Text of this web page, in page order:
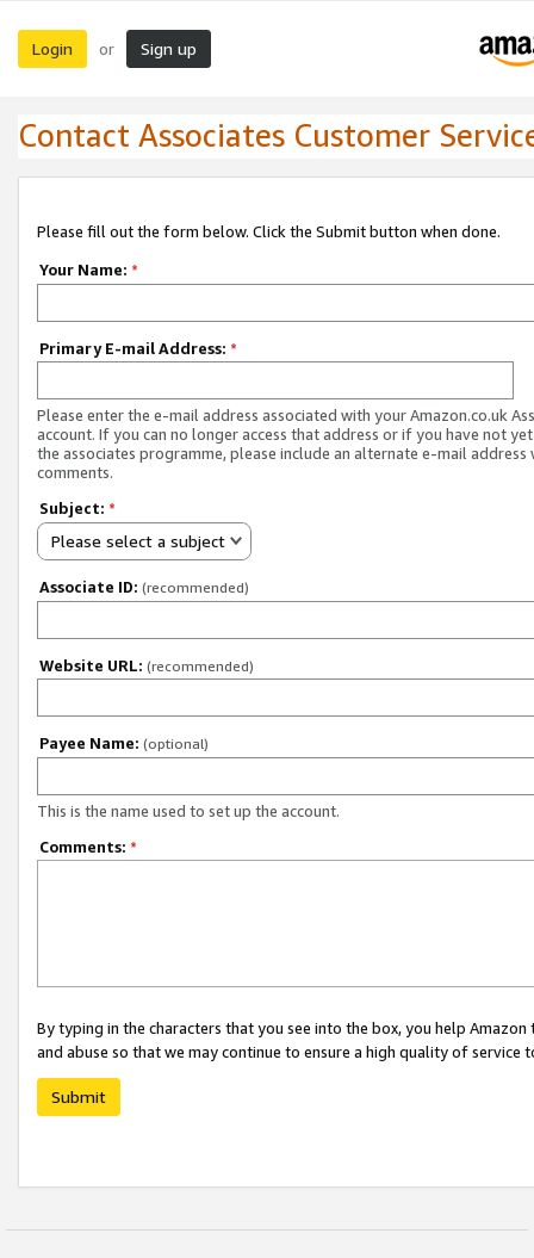
Login or Sign up
Contact Associates Customer
Please fill out the form below. Click the Submit button when done.
Your Name: *
Primary E-mail Address: *
Please enter the e-mail address associated with your Amazon.co.uk
account. If you can no longer access that address or if you have not
the associates programme, please include an alternate e-mail address
comments.
Subject: *
Please select a subject
Associate ID: (recommended)
Website URL: (recommended)
Payee Name: (optional)
This is the name used to set up the account.
Comments: *
By typing in the characters that you see into the box, you help
and abuse so that we may continue to ensure a high quality of service
Submit